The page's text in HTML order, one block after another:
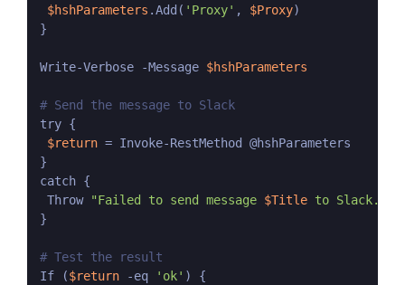
$hshParameters .Add( 'Proxy' , $Proxy)
}
Write-Verbose -Message $hshParameters
# Send the message to Slack
try {
$return = Invoke-RestMethod @hshParameters
}
catch {
Throw "Failed to send message $Title to Slack.
}
# Test the result
If ($return -eq 'ok' ) {